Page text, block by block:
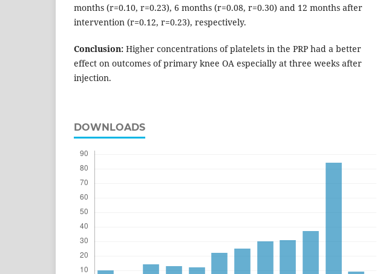
months (r=0.10, r=0.23), 6 months (r=0.08, r=0.30) and 12 months after
intervention (r=0.12, r=0.23), respectively.
Conclusion: Higher concentrations of platelets in the PRP had a better
effect on outcomes of primary knee OA especially at three weeks after
injection.
DOWNLOADS